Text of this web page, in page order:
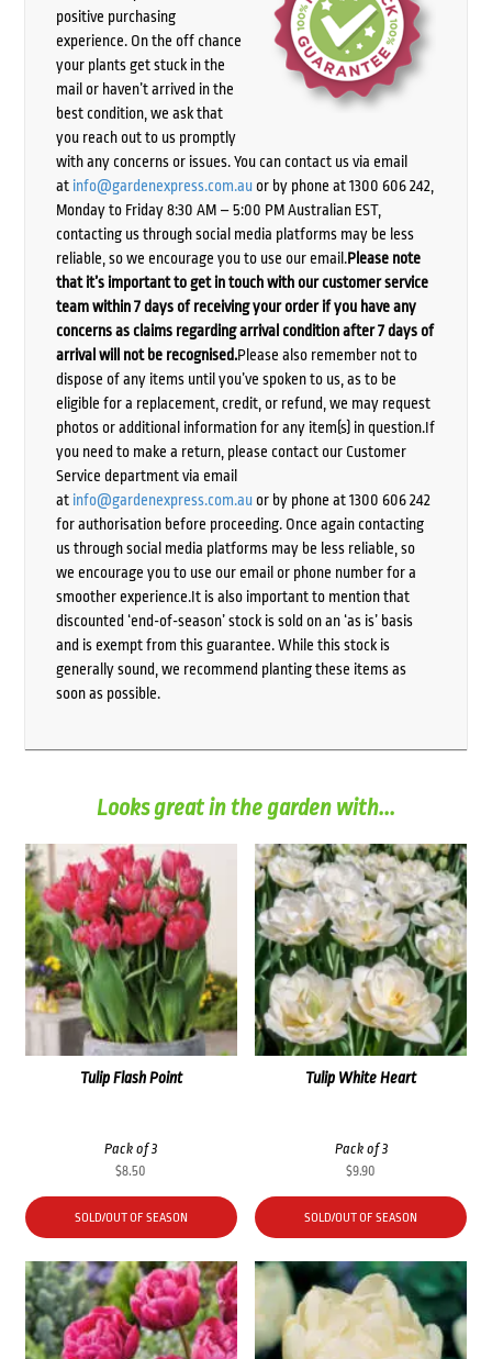
positive purchasing
experience. On the off chance
your plants get stuck in the
mail or haven’t arrived in the
best condition, we ask that
you reach out to us promptly
with any concerns or issues. You can contact us via email
at info@gardenexpress.com.auor by phone at 1300 606 242,
Monday to Friday 8:30 AM – 5:00 PM Australian EST,
contacting us through social media platforms may be less
reliable, so we encourage you to use our email.Please note
that it’s important to get in touch with our customer service
team within 7 days of receiving your order if you have any
concerns as claims regarding arrival condition after 7 days of
arrival will not be recognised.Please also remember not to
dispose of any items until you’ve spoken to us, as to be
eligible for a replacement, credit, or refund, we may request
photos or additional information for any item(s) in question.If
you need to make a return, please contact our Customer
Service department via email
at info@gardenexpress.com.auor by phone at 1300 606 242
for authorisation before proceeding. Once again contacting
us through social media platforms may be less reliable, so
we encourage you to use our email or phone number for a
smoother experience.It is also important to mention that
discounted ‘end-of-season’ stock is sold on an ‘as is’ basis
and is exempt from this guarantee. While this stock is
generally sound, we recommend planting these items as
soon as possible.
Looks great in the garden with...
Tulip Flash Point
Pack of 3
$8.50
SOLD/OUT OF SEASON
Tulip White Heart
Pack of 3
$9.90
SOLD/OUT OF SEASON